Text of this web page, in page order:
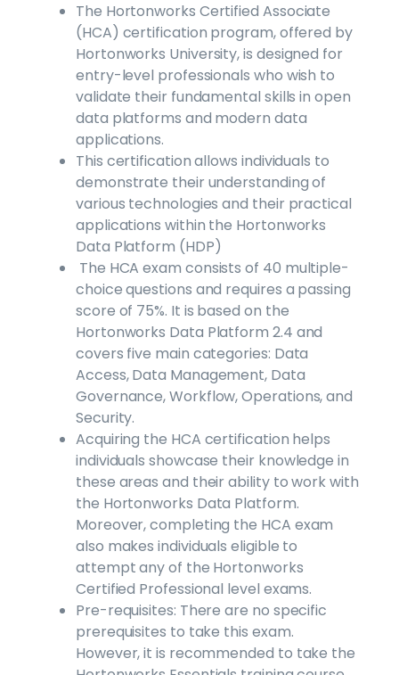
The Hortonworks Certified Associate
(HCA) certification program, offered by
Hortonworks University, is designed for
entry-level professionals who wish to
validate their fundamental skills in open
data platforms and modern data
applications.
This certification allows individuals to
demonstrate their understanding of
various technologies and their practical
applications within the Hortonworks
Data Platform (HDP)
The HCA exam consists of 40 multiple-
choice questions and requires a passing
score of 75%. It is based on the
Hortonworks Data Platform 2.4 and
covers five main categories: Data
Access, Data Management, Data
Governance, Workflow, Operations, and
Security.
Acquiring the HCA certification helps
individuals showcase their knowledge in
these areas and their ability to work with
the Hortonworks Data Platform.
Moreover, completing the HCA exam
also makes individuals eligible to
attempt any of the Hortonworks
Certified Professional level exams.
Pre-requisites: There are no specific
prerequisites to take this exam.
However, it is recommended to take the